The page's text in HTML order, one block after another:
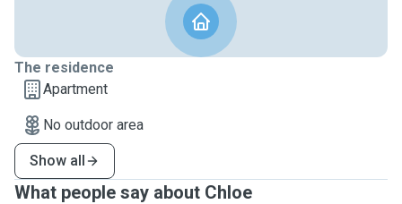
The residence
Apartment
No outdoor area
Show all
What people say about Chloe